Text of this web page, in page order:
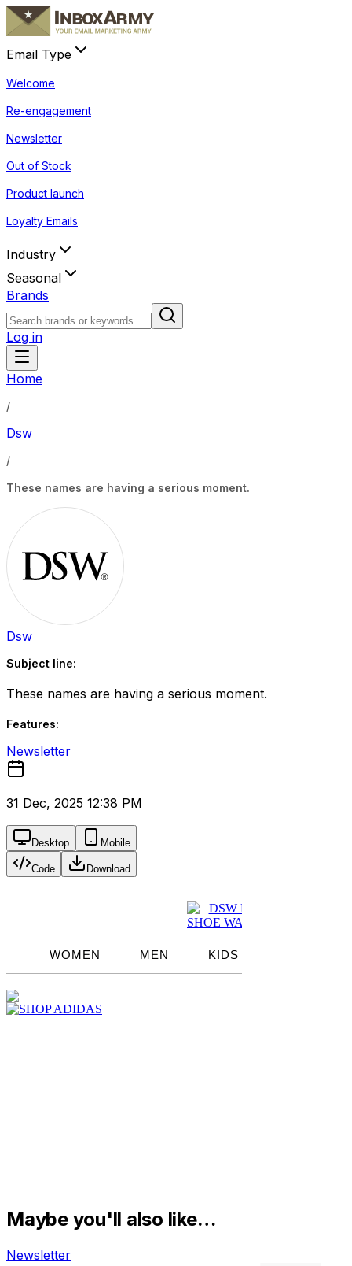
Email Type
Welcome
Re-engagement
Newsletter
Out of Stock
Product launch
Loyalty Emails
Industry
Seasonal
Brands
Log in
Home
/
Dsw
/
These names are having a serious moment.
Dsw
Subject line:
These names are having a serious moment.
Features:
Newsletter
31 Dec, 2025 12:38 PM
Desktop Mobile
Code Download
Maybe you'll also like…
Newsletter